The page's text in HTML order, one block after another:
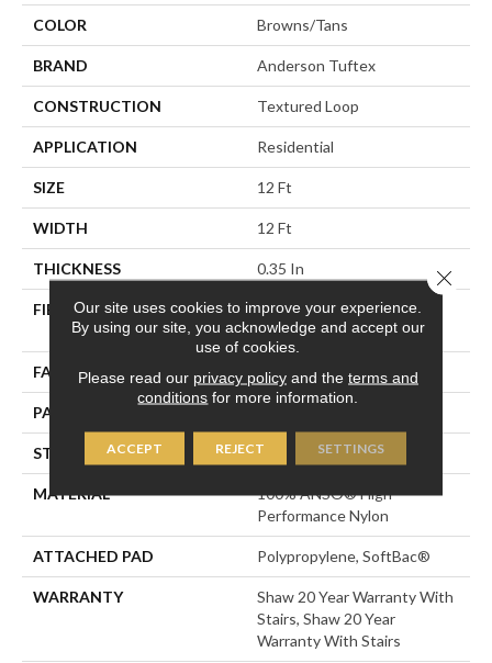
COLOR Browns/Tans
BRAND Anderson Tuftex
CONSTRUCTION Textured Loop
APPLICATION Residential
SIZE 12 Ft
WIDTH 12 Ft
THICKNESS 0.35 In
FIBER
100% ANSO® High
Performance Nylon
FACE WEIGHT 40 Oz/yd²
PATTERN REPEAT
STYLE Textured Loop
MATERIAL
100% ANSO® High
Performance Nylon
ATTACHED PAD Polypropylene, SoftBac®
WARRANTY
Shaw 20 Year Warranty With
Stairs, Shaw 20 Year
Warranty With Stairs
Our site uses cookies to improve your experience.
By using our site, you acknowledge and accept our
use of cookies.
Please read our privacy policyand the terms and
conditions for more information.
ACCEPT REJECT SETTINGS
Close